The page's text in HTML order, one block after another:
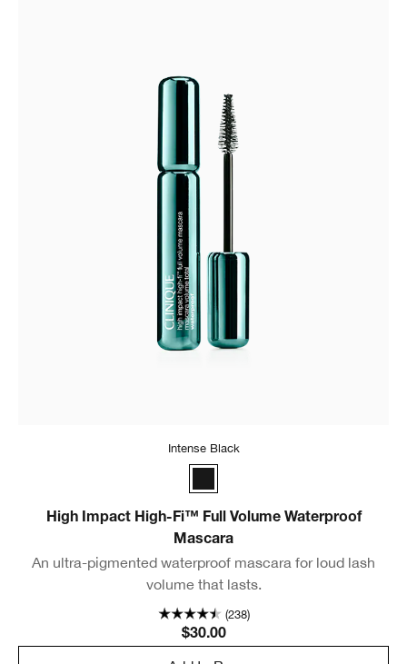
Intense Black
High Impact High-Fi™ Full Volume Waterproof
Mascara
An ultra-pigmented waterproof mascara for loud lash
volume that lasts.
(238)
$30.00